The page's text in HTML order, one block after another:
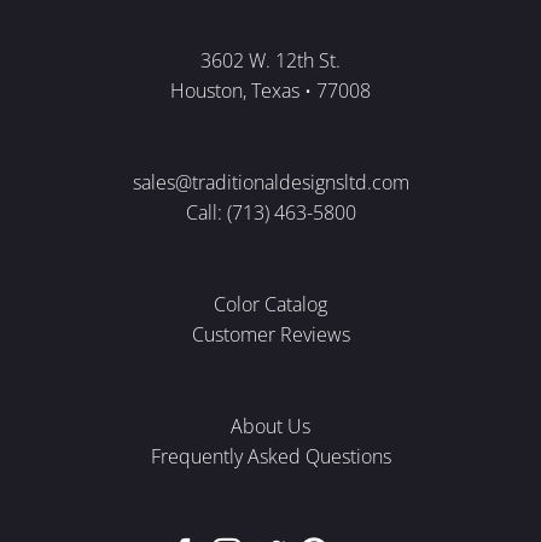
3602 W. 12th St.
Houston, Texas • 77008
sales@traditionaldesignsltd.com
Call: (713) 463-5800
Color Catalog
Customer Reviews
About Us
Frequently Asked Questions